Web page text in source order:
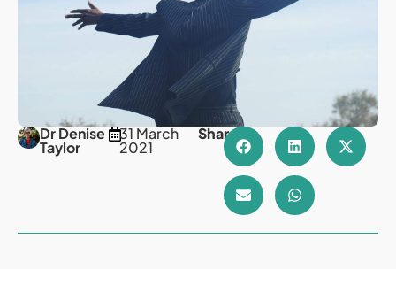
Dr Denise
Taylor
31 March
2021
Share